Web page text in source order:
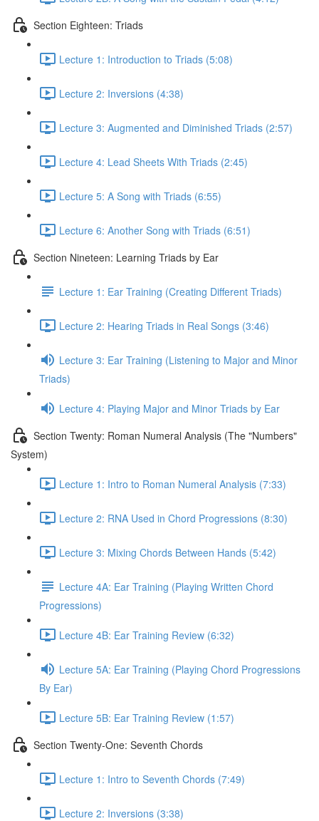
Section Eighteen: Triads
Lecture 1: Introduction to Triads (5:08)
Lecture 2: Inversions (4:38)
Lecture 3: Augmented and Diminished Triads (2:57)
Lecture 4: Lead Sheets With Triads (2:45)
Lecture 5: A Song with Triads (6:55)
Lecture 6: Another Song with Triads (6:51)
Section Nineteen: Learning Triads by Ear
Lecture 1: Ear Training (Creating Different Triads)
Lecture 2: Hearing Triads in Real Songs (3:46)
Lecture 3: Ear Training (Listening to Major and Minor
Triads)
Lecture 4: Playing Major and Minor Triads by Ear
Section Twenty: Roman Numeral Analysis (The "Numbers"
System)
Lecture 1: Intro to Roman Numeral Analysis (7:33)
Lecture 2: RNA Used in Chord Progressions (8:30)
Lecture 3: Mixing Chords Between Hands (5:42)
Lecture 4A: Ear Training (Playing Written Chord
Progressions)
Lecture 4B: Ear Training Review (6:32)
Lecture 5A: Ear Training (Playing Chord Progressions
By Ear)
Lecture 5B: Ear Training Review (1:57)
Section Twenty-One: Seventh Chords
Lecture 1: Intro to Seventh Chords (7:49)
Lecture 2: Inversions (3:38)